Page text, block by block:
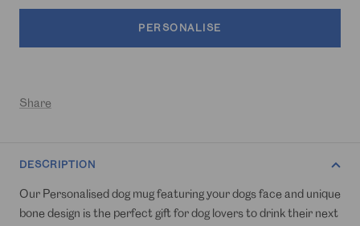
PERSONALISE
Share
DESCRIPTION
Our Personalised dog mug featuring your dogs face and unique
bone design is the perfect gift for dog lovers to drink their next